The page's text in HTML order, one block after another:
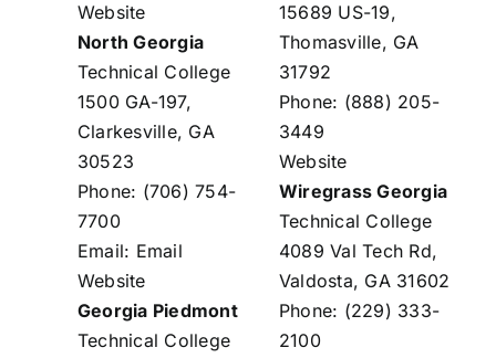
Website
North Georgia
Technical College
1500 GA-197,
Clarkesville, GA
30523
Phone: (706) 754-
7700
Email: Email
Website
Georgia Piedmont
Technical College
15689 US-19,
Thomasville, GA
31792
Phone: (888) 205-
3449
Website
Wiregrass Georgia
Technical College
4089 Val Tech Rd,
Valdosta, GA 31602
Phone: (229) 333-
2100